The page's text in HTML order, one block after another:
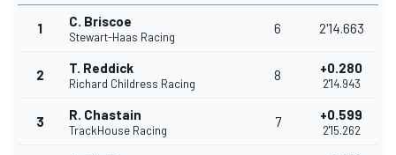
1 C. Briscoe
Stewart-Haas Racing
6 2'14.663
2 T. Reddick
Richard Childress Racing
8 +0.280
2'14.943
3 R. Chastain
TrackHouse Racing
7 +0.599
2'15.262